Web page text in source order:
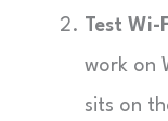
Test Wi-
work on
sits on